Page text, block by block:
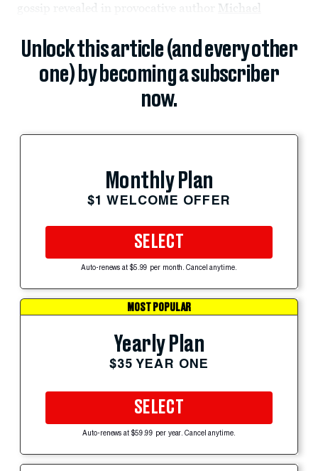
gossip revealed in provocative author Michael
Unlock this article (and every other
one) by becoming a subscriber
now.
Monthly Plan
$1 WELCOME OFFER
SELECT
Auto-renews at $5.99 per month. Cancel anytime.
MOST POPULAR
Yearly Plan
$35 YEAR ONE
SELECT
Auto-renews at $59.99 per year. Cancel anytime.